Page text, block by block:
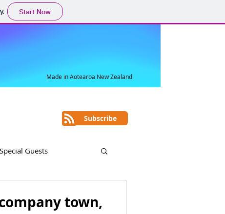
Start Now
Made in Aotearoa New Zealand
Subscribe
Special Guests
town,